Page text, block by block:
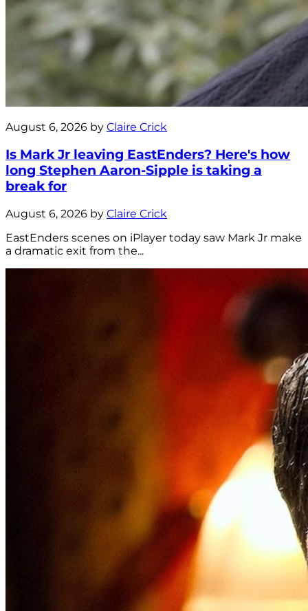
August 6, 2026 by Claire Crick
Is Mark Jr leaving EastEnders? Here's how
long Stephen Aaron-Sipple is taking a
break for
August 6, 2026 by Claire Crick
EastEnders scenes on iPlayer today saw Mark Jr make
a dramatic exit from the...